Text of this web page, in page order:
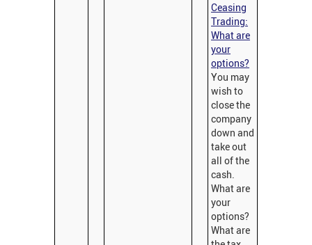
Ceasing
Trading:
What are
your
options?
You may
wish to
close the
company
down and
take out
all of the
cash.
What are
your
options?
What are